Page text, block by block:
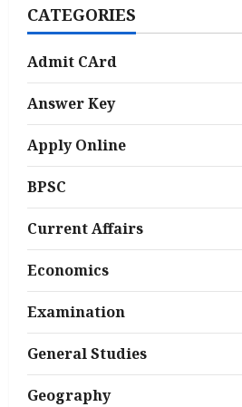
CATEGORIES
Admit CArd
Answer Key
Apply Online
BPSC
Current Affairs
Economics
Examination
General Studies
Geography